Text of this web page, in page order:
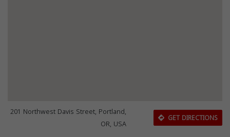
201 Northwest Davis Street, Portland,
OR, USA
GET DIRECTIONS